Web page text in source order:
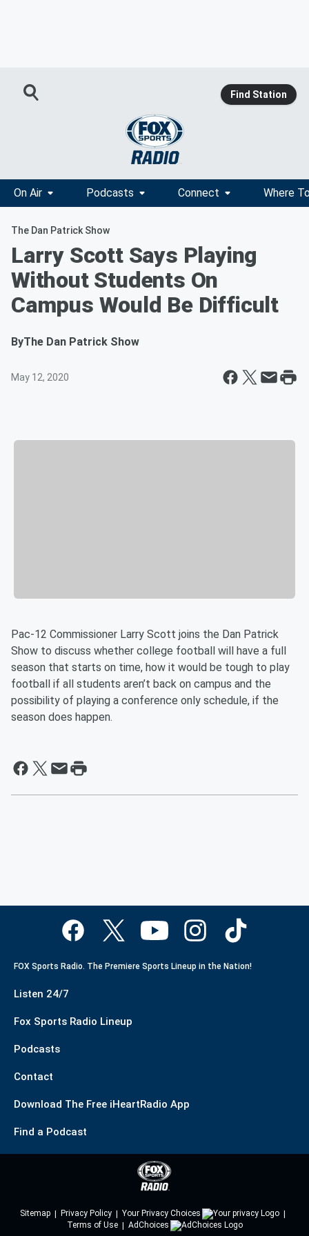
Find Station
On Air Podcasts Connect Where
The Dan Patrick Show
Larry Scott Says Playing
Without Students On
Campus Would Be Difficult
ByThe Dan Patrick Show
May 12, 2020
Pac-12 Commissioner Larry Scott joins the Dan Patrick
Show to discuss whether college football will have a full
season that starts on time, how it would be tough to play
football if all students aren’t back on campus and the
possibility of playing a conference only schedule, if the
season does happen.
FOX Sports Radio. The Premiere Sports Lineup in the Nation!
Listen 24/7
Fox Sports Radio Lineup
Podcasts
Contact
Download The Free iHeartRadio App
Find a Podcast
Sitemap Privacy Policy
Your Privacy Choices
Terms of Use
AdChoices